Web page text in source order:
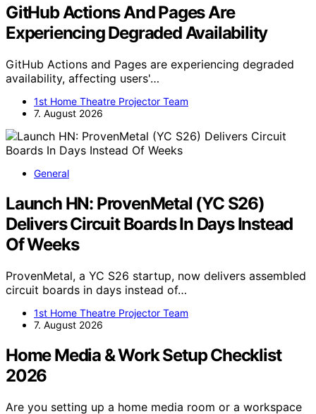
GitHub Actions And Pages Are
Experiencing Degraded Availability
GitHub Actions and Pages are experiencing degraded
availability, affecting users'…
1st Home Theatre Projector Team
7. August 2026
General
Launch HN: ProvenMetal (YC S26)
Delivers Circuit Boards In Days Instead
Of Weeks
ProvenMetal, a YC S26 startup, now delivers assembled
circuit boards in days instead of…
1st Home Theatre Projector Team
7. August 2026
Home Media & Work Setup Checklist
2026
Are you setting up a home media room or a workspace